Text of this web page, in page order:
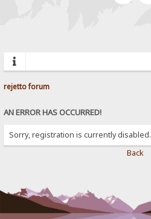
rejetto forum
AN ERROR HAS OCCURRED!
Sorry, registration is currently disabled.
Back